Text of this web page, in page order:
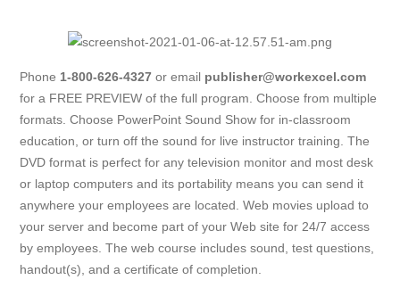
Phone 1-800-626-4327 or email publisher@workexcel.com
for a FREE PREVIEW of the full program. Choose from multiple
formats. Choose PowerPoint Sound Show for in-classroom
education, or turn off the sound for live instructor training. The
DVD format is perfect for any television monitor and most desk
or laptop computers and its portability means you can send it
anywhere your employees are located. Web movies upload to
your server and become part of your Web site for 24/7 access
by employees. The web course includes sound, test questions,
handout(s), and a certificate of completion.